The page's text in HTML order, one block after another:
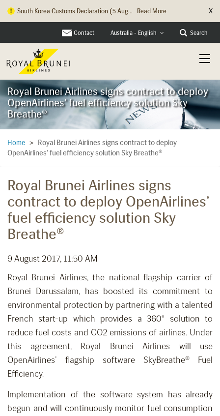
South Korea Customs Declaration (5 Aug... Read More X
Contact Australia - English Search
Royal Brunei Airlines signs contract to deploy
OpenAirlines' fuel efficiency solution Sky
Breathe®
Home >
Royal Brunei Airlines signs contract to deploy
OpenAirlines’ fuel efficiency solution Sky Breathe®
Royal Brunei Airlines signs
contract to deploy OpenAirlines’
fuel efficiency solution Sky
Breathe®
9 August 2017, 11:50 AM
Royal Brunei Airlines, the national flagship carrier of
Brunei Darussalam, has boosted its commitment to
environmental protection by partnering with a talented
French start-up which provides a 360° solution to
reduce fuel costs and CO2 emissions of airlines. Under
this agreement, Royal Brunei Airlines will use
OpenAirlines’ flagship software SkyBreathe® Fuel
Efficiency.
Implementation of the software system has already
begun and will continuously monitor fuel consumption